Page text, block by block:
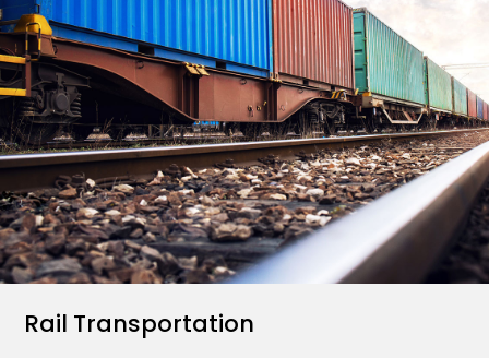
Rail Transportation